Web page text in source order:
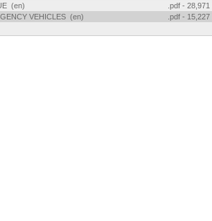
(en)
.pdf - 28,971
VEHICLES (en)
.pdf - 15,227